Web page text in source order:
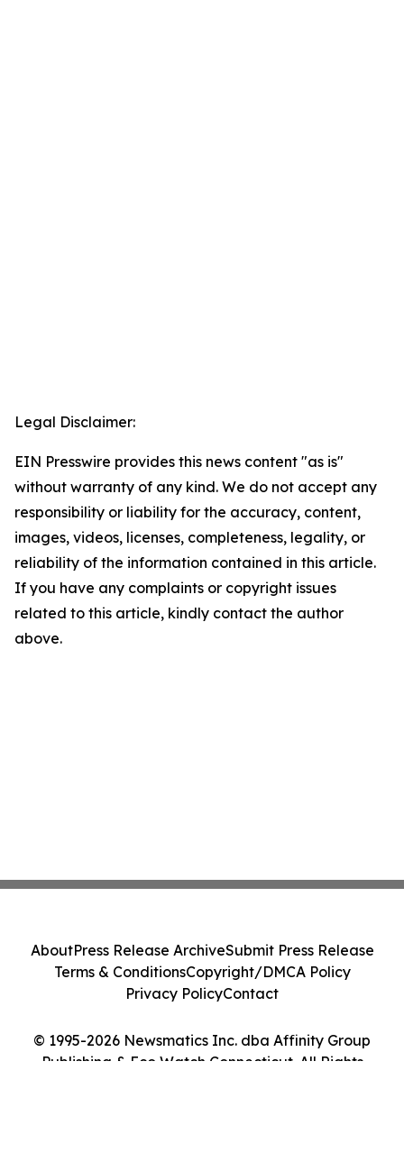
Legal Disclaimer:
EIN Presswire provides this news content "as is"
without warranty of any kind. We do not accept any
responsibility or liability for the accuracy, content,
images, videos, licenses, completeness, legality, or
reliability of the information contained in this article.
If you have any complaints or copyright issues
related to this article, kindly contact the author
above.
© 1995-2026 Newsmatics Inc. dba Affinity Group
Publishing & Eco Watch Connecticut. All Rights
AboutPress Release ArchiveSubmit Press Release
Terms & ConditionsCopyright/DMCA Policy
Privacy PolicyContact